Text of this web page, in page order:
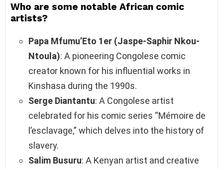
Who are some notable African comic
artists?
Papa Mfumu’Eto 1er (Jaspe-Saphir Nkou-
Ntoula): A pioneering Congolese comic
creator known for his influential works in
Kinshasa during the 1990s.
Serge Diantantu: A Congolese artist
celebrated for his comic series “Mémoire de
l’esclavage,” which delves into the history of
slavery.
Salim Busuru: A Kenyan artist and creative